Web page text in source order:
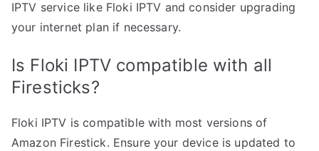
IPTV service like Floki IPTV and consider upgrading
your internet plan if necessary.
Is Floki IPTV compatible with all
Firesticks?
Floki IPTV is compatible with most versions of
Amazon Firestick. Ensure your device is updated to